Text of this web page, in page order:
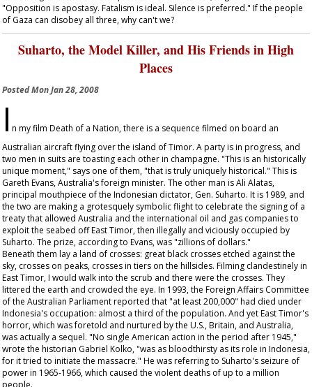
"Opposition is apostasy. Fatalism is ideal. Silence is preferred." If the people
of Gaza can disobey all three, why can't we?
Suharto, the Model Killer, and His Friends in High
Places
PostedMon Jan 28, 2008
I n my film Death of a Nation, there is a sequence filmed on board an
Australian aircraft flying over the island of Timor. A party is in progress, and
two men in suits are toasting each other in champagne. "This is an historically
unique moment," says one of them, "that is truly uniquely historical." This is
Gareth Evans, Australia's foreign minister. The other man is Ali Alatas,
principal mouthpiece of the Indonesian dictator, Gen. Suharto. It is 1989, and
the two are making a grotesquely symbolic flight to celebrate the signing of a
treaty that allowed Australia and the international oil and gas companies to
exploit the seabed off East Timor, then illegally and viciously occupied by
Suharto. The prize, according to Evans, was "zillions of dollars."
Beneath them lay a land of crosses: great black crosses etched against the
sky, crosses on peaks, crosses in tiers on the hillsides. Filming clandestinely in
East Timor, I would walk into the scrub and there were the crosses. They
littered the earth and crowded the eye. In 1993, the Foreign Affairs Committee
of the Australian Parliament reported that "at least 200,000" had died under
Indonesia's occupation: almost a third of the population. And yet East Timor's
horror, which was foretold and nurtured by the U.S., Britain, and Australia,
was actually a sequel. "No single American action in the period after 1945,"
wrote the historian Gabriel Kolko, "was as bloodthirsty as its role in Indonesia,
for it tried to initiate the massacre." He was referring to Suharto's seizure of
power in 1965-1966, which caused the violent deaths of up to a million
people.